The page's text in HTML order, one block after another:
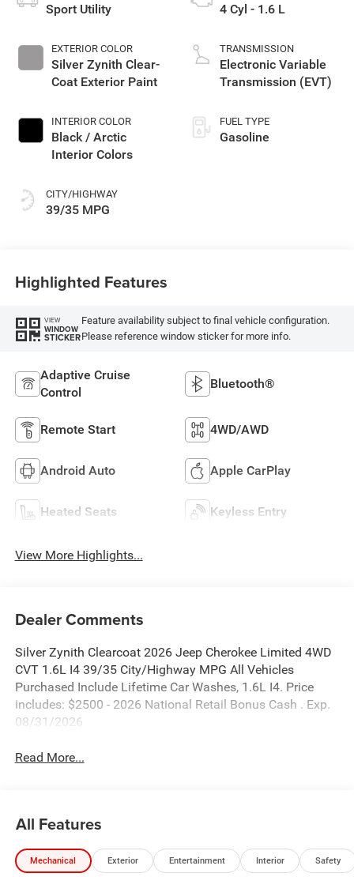
Sport Utility
EXTERIOR COLOR
Silver Zynith Clear-
Coat Exterior Paint
INTERIOR COLOR
Black / Arctic
Interior Colors
CITY/HIGHWAY
39/35 MPG
4 Cyl - 1.6 L
TRANSMISSION
Electronic Variable
Transmission (EVT)
FUEL TYPE
Gasoline
Highlighted Features
VIEW
WINDOW
STICKER
Feature availability subject to final vehicle configuration.
Please reference window sticker for more info.
Adaptive Cruise
Control
Bluetooth®
Remote Start 4WD/AWD
Android Auto Apple CarPlay
Heated Seats Keyless Entry
View More Highlights...
Dealer Comments
Silver Zynith Clearcoat 2026 Jeep Cherokee Limited 4WD
CVT 1.6L I4 39/35 City/Highway MPG All Vehicles
Purchased Include Lifetime Car Washes, 1.6L I4. Price
includes: $2500 - 2026 National Retail Bonus Cash . Exp.
08/31/2026
Read More...
All Features
Mechanical Exterior Entertainment Interior Safety